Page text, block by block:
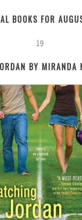
BOOKS FOR
19
BY MIRANDA